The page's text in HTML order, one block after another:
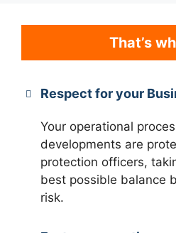
That’s
Respect for your
Your operational
developments are
protection officers,
best possible balance
risk.